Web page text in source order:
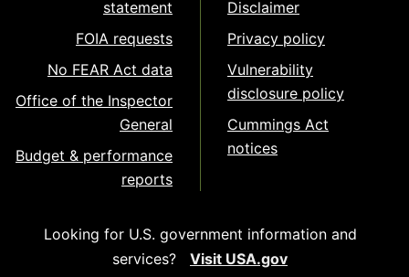
statement
FOIA requests
No FEAR Act data
Office of the Inspector
General
Budget & performance
reports
Disclaimer
Privacy policy
Vulnerability
disclosure policy
Cummings Act
notices
Looking for U.S. government information and
services?
Visit USA.gov